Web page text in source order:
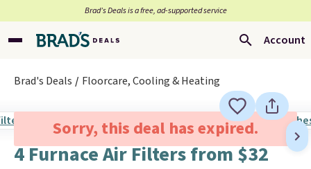
Brad’s Deals is a free, ad-supported service
Account
Brad's Deals Floorcare, Cooling & Heating
Sorry, this deal has expired.
4 Furnace Air Filters from $32